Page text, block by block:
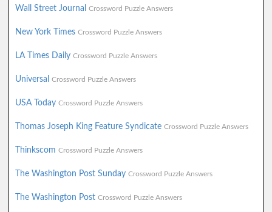
Wall Street Journal Crossword Puzzle Answers
New York Times Crossword Puzzle Answers
LA Times Daily Crossword Puzzle Answers
Universal Crossword Puzzle Answers
USA Today Crossword Puzzle Answers
Thomas Joseph King Feature Syndicate Crossword Puzzle Answers
Thinkscom Crossword Puzzle Answers
The Washington Post Sunday Crossword Puzzle Answers
The Washington Post Crossword Puzzle Answers